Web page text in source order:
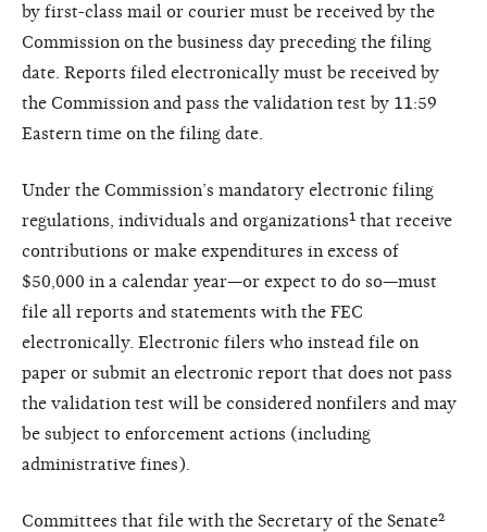
by first-class mail or courier must be received by the
Commission on the business day preceding the filing
date. Reports filed electronically must be received by
the Commission and pass the validation test by 11:59
Eastern time on the filing date.
Under the Commission’s mandatory electronic filing
regulations, individuals and organizations¹ that receive
contributions or make expenditures in excess of
$50,000 in a calendar year—or expect to do so—must
file all reports and statements with the FEC
electronically. Electronic filers who instead file on
paper or submit an electronic report that does not pass
the validation test will be considered nonfilers and may
be subject to enforcement actions (including
administrative fines).
Committees that file with the Secretary of the Senate²